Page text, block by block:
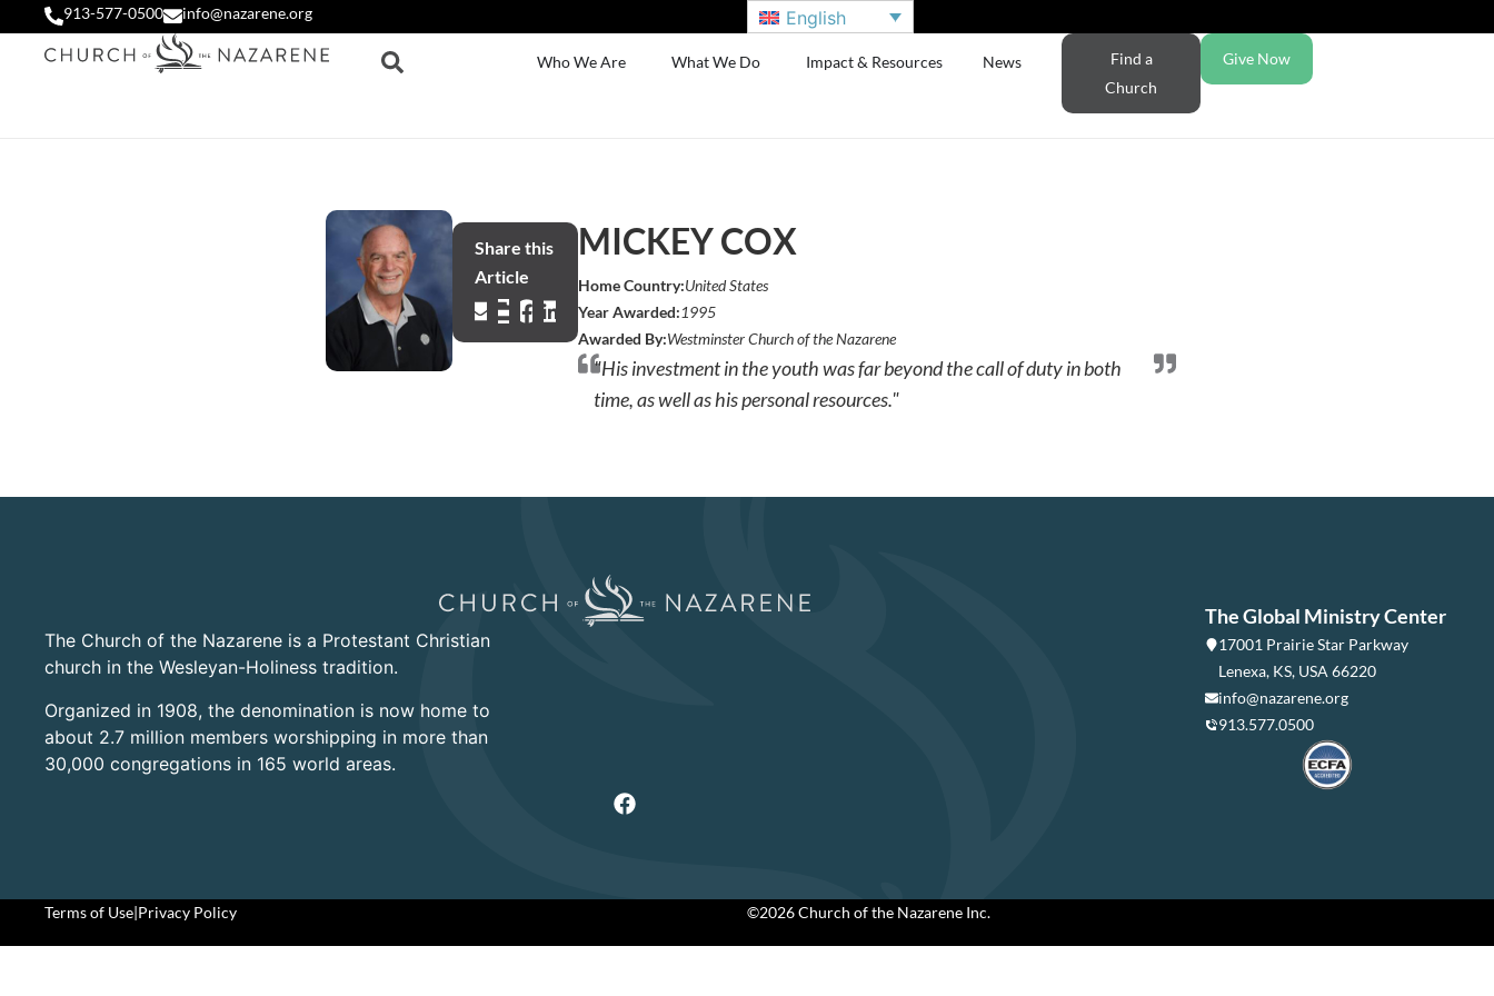
913-577-0500 info@nazarene.org English
Who We Are What We Do Impact & Resources News
Find a
Church
Give Now
Share this
Article
MICKEY COX
Home Country:United States
Year Awarded:1995
Awarded By:Westminster Church of the Nazarene
"His investment in the youth was far beyond the call of duty in both
time, as well as his personal resources."
The Church of the Nazarene is a Protestant Christian
church in the Wesleyan-Holiness tradition.
Organized in 1908, the denomination is now home to
about 2.7 million members worshipping in more than
30,000 congregations in 165 world areas.
The Global Ministry Center
17001 Prairie Star Parkway
Lenexa, KS, USA 66220
info@nazarene.org
913.577.0500
Terms of Use|Privacy Policy ©2026 Church of the Nazarene Inc.